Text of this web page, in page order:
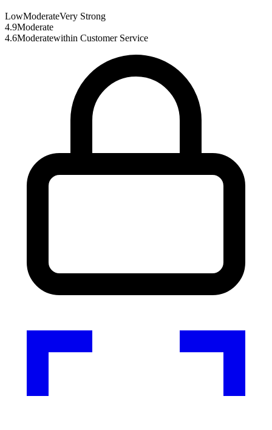
LowModerateVery Strong
4.9Moderate
4.6Moderatewithin Customer Service